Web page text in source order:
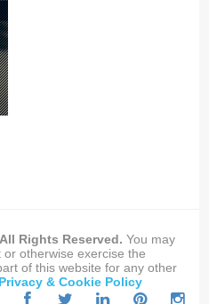
Rights Reserved. You may
otherwise exercise the
of this website for any other
Privacy & Cookie Policy